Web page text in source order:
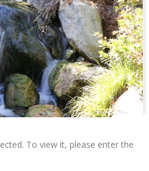
To view it, please enter the